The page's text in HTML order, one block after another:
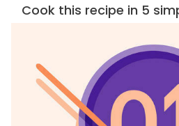
Cook this recipe in 5